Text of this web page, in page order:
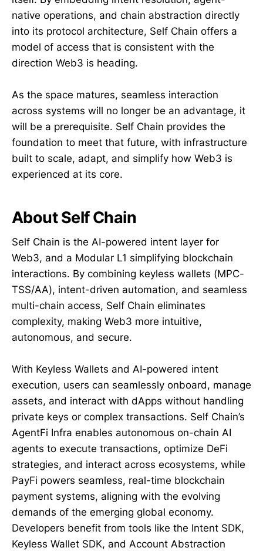
native operations, and chain abstraction directly
into its protocol architecture, Self Chain offers a
model of access that is consistent with the
direction Web3 is heading.
As the space matures, seamless interaction
across systems will no longer be an advantage, it
will be a prerequisite. Self Chain provides the
foundation to meet that future, with infrastructure
built to scale, adapt, and simplify how Web3 is
experienced at its core.
About Self Chain
Self Chain is the AI-powered intent layer for
Web3, and a Modular L1 simplifying blockchain
interactions. By combining keyless wallets (MPC-
TSS/AA), intent-driven automation, and seamless
multi-chain access, Self Chain eliminates
complexity, making Web3 more intuitive,
autonomous, and secure.
With Keyless Wallets and AI-powered intent
execution, users can seamlessly onboard, manage
assets, and interact with dApps without handling
private keys or complex transactions. Self Chain’s
AgentFi Infra enables autonomous on-chain AI
agents to execute transactions, optimize DeFi
strategies, and interact across ecosystems, while
PayFi powers seamless, real-time blockchain
payment systems, aligning with the evolving
demands of the emerging global economy.
Developers benefit from tools like the Intent SDK,
Keyless Wallet SDK, and Account Abstraction